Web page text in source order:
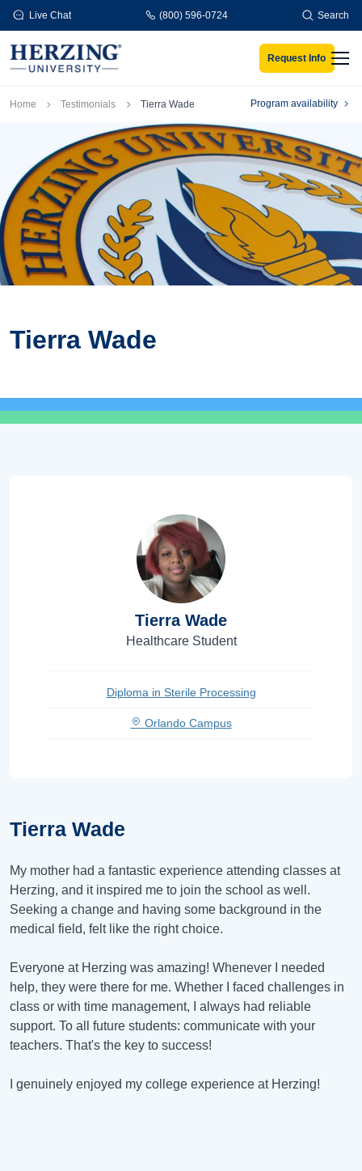
Skip to main content
Live Chat (800) 596-0724 Search
Request Info
Breadcrumb
Home Testimonials Tierra Wade Program availability
Tierra Wade
Tierra Wade
My mother had a fantastic experience attending classes at
Herzing, and it inspired me to join the school as well.
Seeking a change and having some background in the
medical field, felt like the right choice.
Everyone at Herzing was amazing! Whenever I needed
help, they were there for me. Whether I faced challenges in
class or with time management, I always had reliable
support. To all future students: communicate with your
teachers. That's the key to success!
I genuinely enjoyed my college experience at Herzing!
Tierra Wade
Healthcare Student
Diploma in Sterile Processing
Orlando Campus